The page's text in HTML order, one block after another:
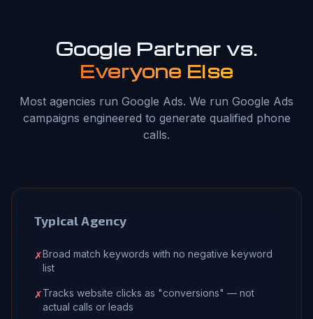
Google Partner vs.
Everyone Else
Most agencies run Google Ads. We run Google Ads
campaigns engineered to generate qualified phone
calls.
Typical Agency
✗Broad match keywords with no negative keyword
list
✗Tracks website clicks as "conversions" — not
actual calls or leads